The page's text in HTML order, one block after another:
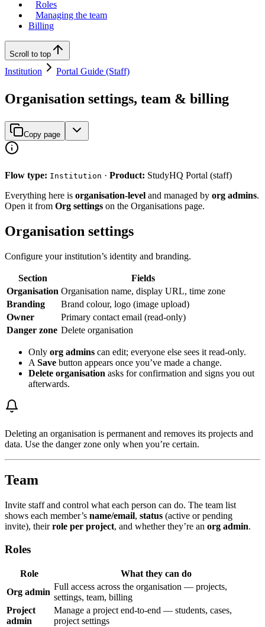
Roles
Managing the team
Billing
Scroll to top
Institution Portal Guide (Staff)
Organisation settings, team & billing
Copy page
Flow type: Institution · Product: StudyHQ Portal (staff)
Everything here is organisation-level and managed by org admins.
Open it from Org settings on the Organisations page.
Organisation settings
Configure your institution’s identity and branding.
Section
Fields
Organisation Organisation name, display URL, time zone
Branding
Brand colour, logo (image upload)
Owner
Primary contact email (read-only)
Danger zone Delete organisation
Only org admins can edit; everyone else sees it read-only.
A Save button appears once you’ve made a change.
Delete organisation asks for confirmation and signs you out
afterwards.
Deleting an organisation is permanent and removes its projects and
data. Use the danger zone only when you’re certain.
Team
Invite staff and control what each person can do. The team list
shows each member’s name/email, status (active or pending
invite), theirrole per project, and whether they’re an org admin.
Roles
Role
What they can do
Org admin
Full access across the organisation — projects,
settings, team, billing
Project
admin
Manage a project end-to-end — students, cases,
project settings